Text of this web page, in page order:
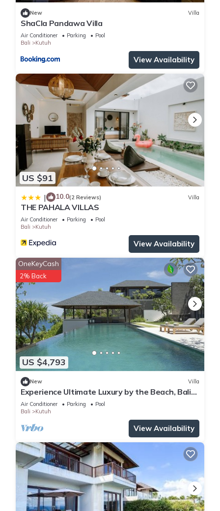
New Villa
ShaCla Pandawa Villa
Air Conditioner Parking
Pool
Bali
Kutuh
View Availability
US $91
| 10.0(2 Reviews) Villa
THE PAHALA VILLAS
Air Conditioner Parking
Pool
Bali
Kutuh
View Availability
US $4,793
OneKeyCash
2% Back
New Villa
Experience Ultimate Luxury by the Beach, Bali
Villa 1129
Air Conditioner Parking
Pool
Bali
Kutuh
View Availability